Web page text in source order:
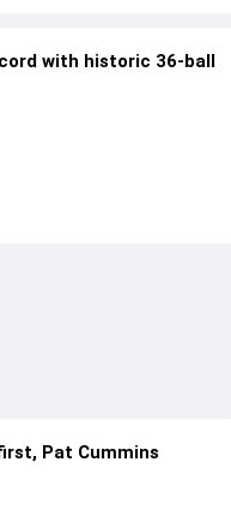
with historic 36-ball
Pat Cummins